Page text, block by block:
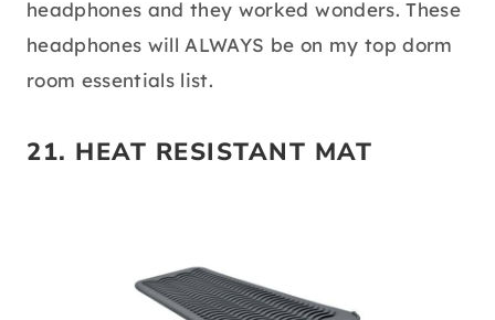
headphones and they worked wonders. These
headphones will ALWAYS be on my top dorm
room essentials list.
21. HEAT RESISTANT MAT